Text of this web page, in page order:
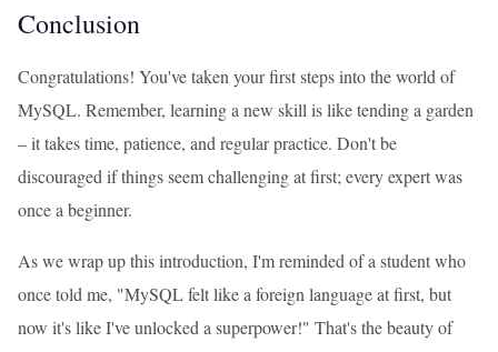
Conclusion
Congratulations! You've taken your first steps into the world of
MySQL. Remember, learning a new skill is like tending a garden
– it takes time, patience, and regular practice. Don't be
discouraged if things seem challenging at first; every expert was
once a beginner.
As we wrap up this introduction, I'm reminded of a student who
once told me, "MySQL felt like a foreign language at first, but
now it's like I've unlocked a superpower!" That's the beauty of